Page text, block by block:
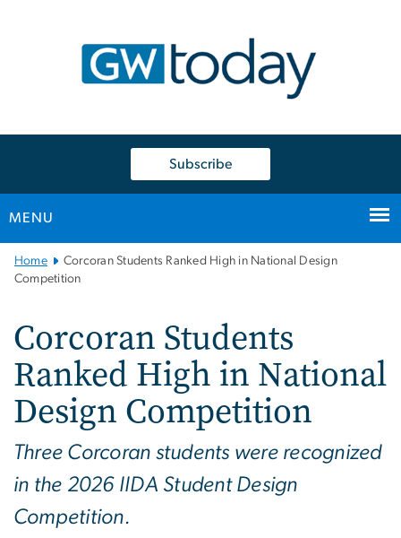
Subscribe
MENU
Main
Bootstrap
Home
Corcoran Students Ranked High in National Design
Competition
Corcoran Students
Ranked High in National
Design Competition
Three Corcoran students were recognized
in the 2026 IIDA Student Design
Competition.